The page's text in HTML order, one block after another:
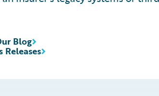
Releases
Blog